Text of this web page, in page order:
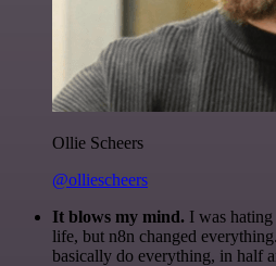
Ollie Scheers
@olliescheers
It blows my mind. I was
life, but n8n changed
basically do everything, in half